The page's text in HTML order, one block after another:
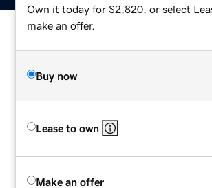
Own it today for $2,820, or select
make an offer.
Buy now
Lease to own
Make an offer